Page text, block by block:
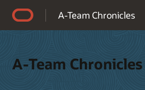
A-Team Chronicles
A-Team Chronicles